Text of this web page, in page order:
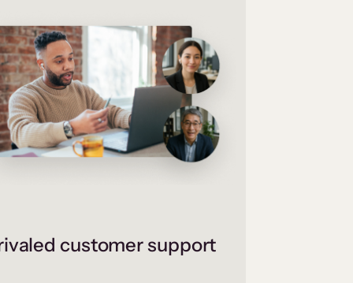
customer support